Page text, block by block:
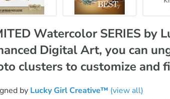
Watercolor SERIES by
Digital Art, you can
clusters to customize and
by Lucky Girl Creative™ (view all)